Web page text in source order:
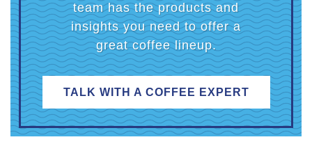
team has the products and
insights you need to offer a
great coffee lineup.
TALK WITH A COFFEE EXPERT